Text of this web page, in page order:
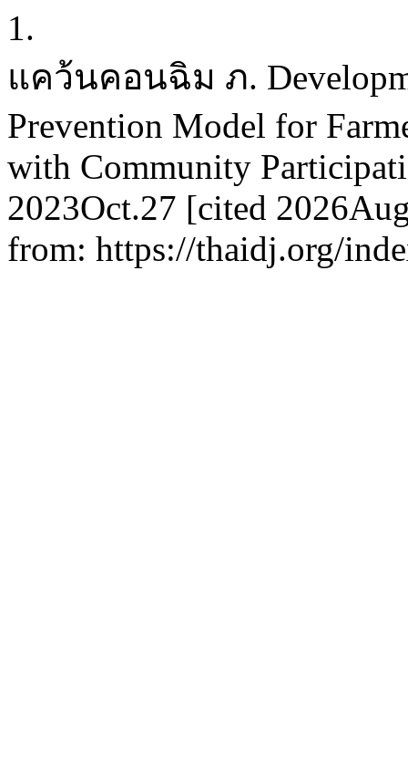
1.
แคว้นคอนฉิม ภ.
Prevention Model for
with Community
2023Oct.27 [cited
from: https://thaidj.org/